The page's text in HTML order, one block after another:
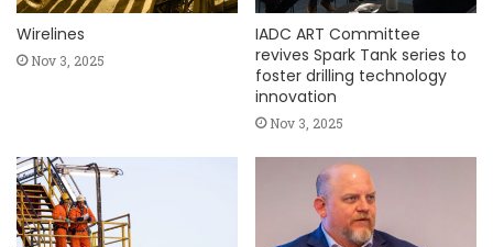
Wirelines
Nov 3, 2025
IADC ART Committee
revives Spark Tank series to
foster drilling technology
innovation
Nov 3, 2025